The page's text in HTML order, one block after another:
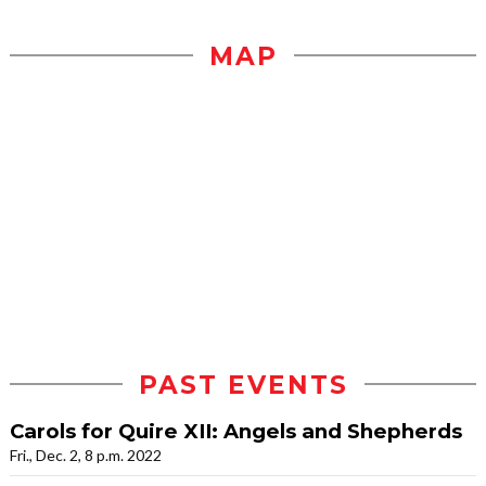
MAP
PAST EVENTS
Carols for Quire XII: Angels and Shepherds
Fri., Dec. 2, 8 p.m. 2022